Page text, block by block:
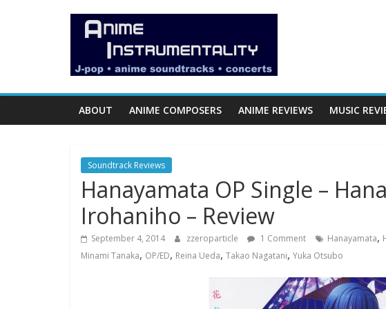
Anime
Instrumentality
Blog
OP/ED
and
Soundtrack
Reviews.
ABOUT ANIME COMPOSERS ANIME REVIEWS MUSIC
Soundtrack Reviews
Hanayamata OP Single –
Irohaniho – Review
September 4, 2014 zzeroparticle 1 Comment Hanayamata,
Minami Tanaka, OP/ED, Reina Ueda, Takao Nagatani, Yuka Otsubo